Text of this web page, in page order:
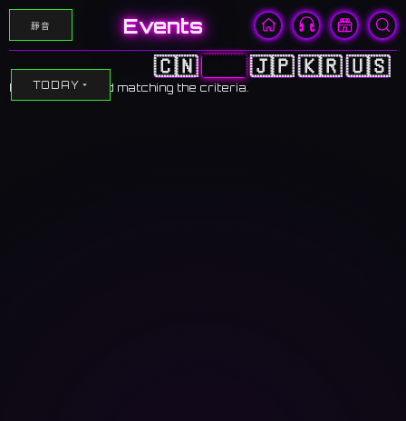
靜音 Events
🇨🇳🇭🇰 🇯🇵🇰🇷🇺🇸
TODAY
No events found matching the criteria.